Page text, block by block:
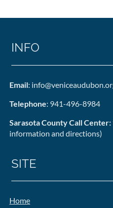
INFO
Email:
Telephone: 941-496-8984
Sarasota County Call Center:
information and directions)
SITE
Home